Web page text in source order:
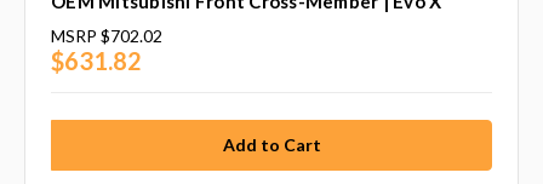
MSRP $702.02
$631.82